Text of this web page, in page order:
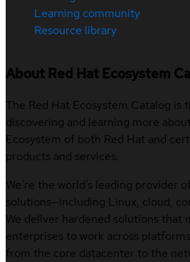
Learning community
Resource library
About Red Hat Ecosystem
The Red Hat Ecosystem Catalog is
discovering and learning more
Ecosystem of both Red Hat and
products and services.
We’re the world’s leading provider
solutions—including Linux, cloud,
We deliver hardened solutions that
enterprises to work across
from the core datacenter to the